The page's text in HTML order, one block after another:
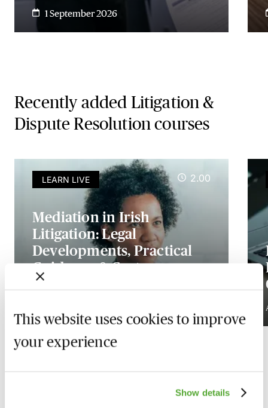
This website uses cookies to improve
your experience
Show details
1 September 2026
Recently added Litigation &
Dispute Resolution courses
LEARN LIVE 2.00
Mediation in Irish
Litigation: Legal
Developments, Practical
Guidance & Cost
Implications
Our Litigation & Dispute